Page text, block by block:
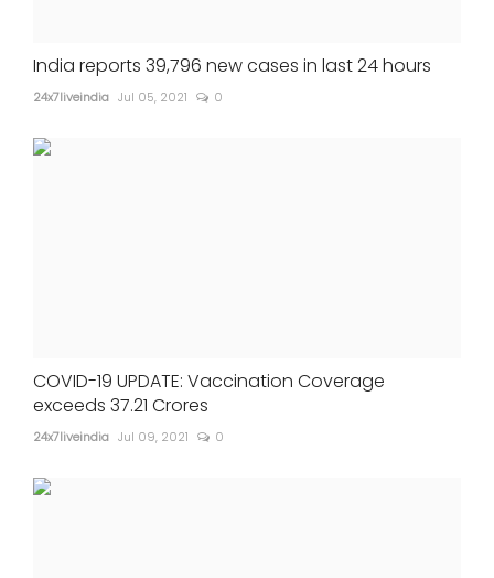
India reports 39,796 new cases in last 24 hours
24x7liveindia Jul 05, 2021 0
COVID-19 UPDATE: Vaccination Coverage
exceeds 37.21 Crores
24x7liveindia Jul 09, 2021 0